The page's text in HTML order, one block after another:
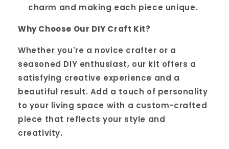
charm and making each piece unique.
Why Choose Our DIY Craft Kit?
Whether you're a novice crafter or a
seasoned DIY enthusiast, our kit offers a
satisfying creative experience and a
beautiful result. Add a touch of personality
to your living space with a custom-crafted
piece that reflects your style and
creativity.